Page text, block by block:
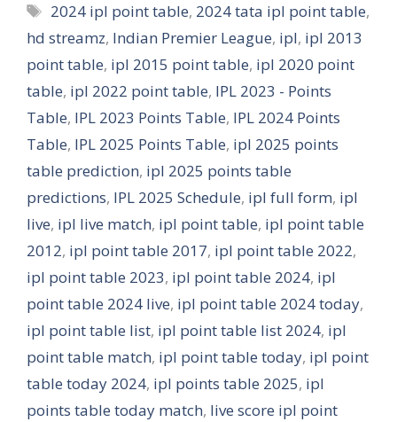
2024 ipl point table, 2024 tata ipl point table,
hd streamz, Indian Premier League, ipl, ipl 2013
point table, ipl 2015 point table, ipl 2020 point
table, ipl 2022 point table, IPL 2023 - Points
Table, IPL 2023 Points Table, IPL 2024 Points
Table, IPL 2025 Points Table, ipl 2025 points
table prediction, ipl 2025 points table
predictions, IPL 2025 Schedule, ipl full form, ipl
live, ipl live match, ipl point table, ipl point table
2012, ipl point table 2017, ipl point table 2022,
ipl point table 2023, ipl point table 2024, ipl
point table 2024 live, ipl point table 2024 today,
ipl point table list, ipl point table list 2024, ipl
point table match, ipl point table today, ipl point
table today 2024, ipl points table 2025, ipl
points table today match, live score ipl point